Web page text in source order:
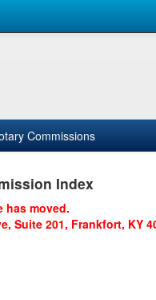
Commissions
Index
has moved.
Suite 201, Frankfort, KY